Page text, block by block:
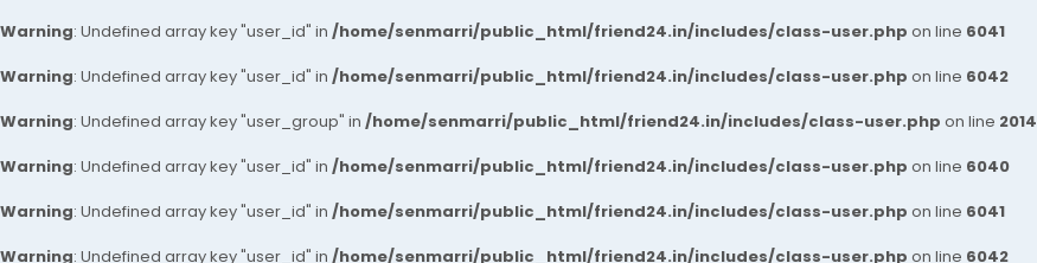
Warning: Undefined array key "user_id" in /home/senmarri/public_html/friend24.in/includes/class-user.php on line 6041
Warning: Undefined array key "user_id" in /home/senmarri/public_html/friend24.in/includes/class-user.php on line 6042
Warning: Undefined array key "user_group" in /home/senmarri/public_html/friend24.in/includes/class-user.php on line 2014
Warning: Undefined array key "user_id" in /home/senmarri/public_html/friend24.in/includes/class-user.php on line 6040
Warning: Undefined array key "user_id" in /home/senmarri/public_html/friend24.in/includes/class-user.php on line 6041
Warning: Undefined array key "user_id" in /home/senmarri/public_html/friend24.in/includes/class-user.php on line 6042